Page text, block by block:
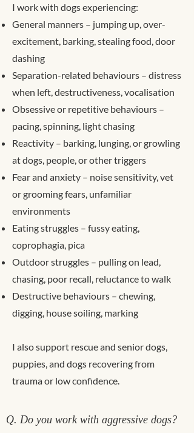
I work with dogs experiencing:
General manners – jumping up, over-
excitement, barking, stealing food, door
dashing
Separation-related behaviours – distress
when left, destructiveness, vocalisation
Obsessive or repetitive behaviours –
pacing, spinning, light chasing
Reactivity – barking, lunging, or growling
at dogs, people, or other triggers
Fear and anxiety – noise sensitivity, vet
or grooming fears, unfamiliar
environments
Eating struggles – fussy eating,
coprophagia, pica
Outdoor struggles – pulling on lead,
chasing, poor recall, reluctance to walk
Destructive behaviours – chewing,
digging, house soiling, marking
I also support rescue and senior dogs,
puppies, and dogs recovering from
trauma or low confidence.
Q. Do you work with aggressive dogs?